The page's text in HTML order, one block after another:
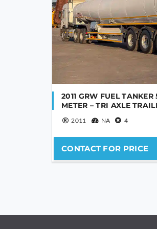
2011 GRW FUEL
METER – TRI AXLE
2011 NA 4
CONTACT FOR PRICE